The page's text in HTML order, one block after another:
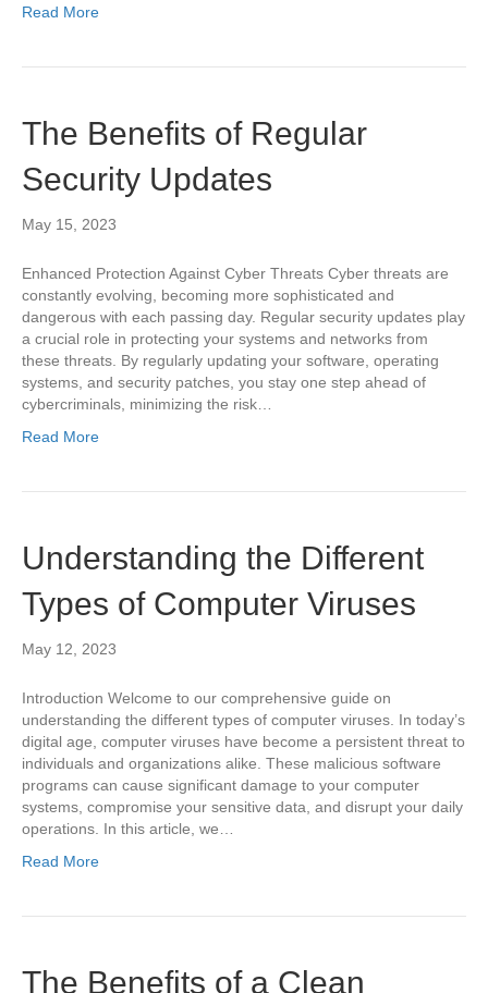
Read More
The Benefits of Regular
Security Updates
May 15, 2023
Enhanced Protection Against Cyber Threats Cyber threats are
constantly evolving, becoming more sophisticated and
dangerous with each passing day. Regular security updates play
a crucial role in protecting your systems and networks from
these threats. By regularly updating your software, operating
systems, and security patches, you stay one step ahead of
cybercriminals, minimizing the risk…
Read More
Understanding the Different
Types of Computer Viruses
May 12, 2023
Introduction Welcome to our comprehensive guide on
understanding the different types of computer viruses. In today’s
digital age, computer viruses have become a persistent threat to
individuals and organizations alike. These malicious software
programs can cause significant damage to your computer
systems, compromise your sensitive data, and disrupt your daily
operations. In this article, we…
Read More
The Benefits of a Clean